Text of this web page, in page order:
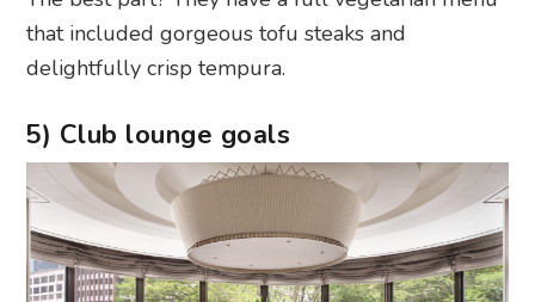
that included gorgeous tofu steaks and
delightfully crisp tempura.
5) Club lounge goals